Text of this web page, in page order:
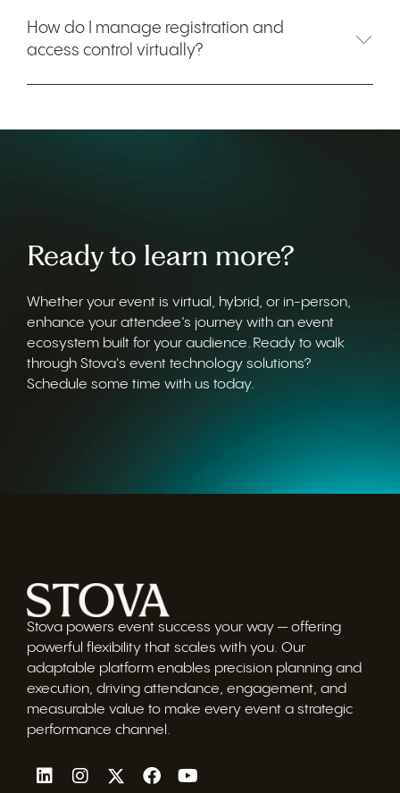
How do I manage registration and
access control virtually?
Ready to learn more?
Whether your event is virtual, hybrid, or in-person,
enhance your attendee’s journey with an event
ecosystem built for your audience. Ready to walk
through Stova's event technology solutions?
Schedule some time with us today.
Stova powers event success your way — offering
powerful flexibility that scales with you. Our
adaptable platform enables precision planning and
execution, driving attendance, engagement, and
measurable value to make every event a strategic
performance channel.